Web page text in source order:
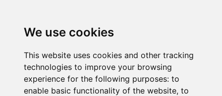
We use cookies
This website uses cookies and other tracking
technologies to improve your browsing
experience for the following purposes: to
enable basic functionality of the website, to